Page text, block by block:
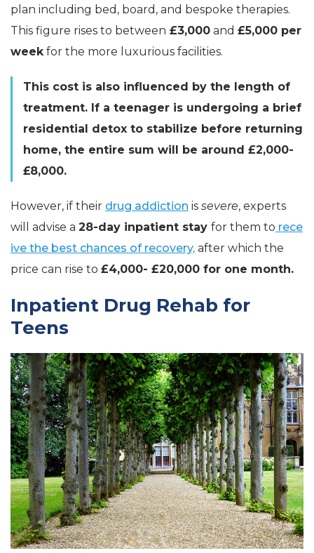
plan including bed, board, and bespoke therapies.
This figure rises to between £3,000 and £5,000 per
weekfor the more luxurious facilities.
This cost is also influenced by the length of
treatment. If a teenager is undergoing a brief
residential detox to stabilize before returning
home, the entire sum will be around £2,000-
£8,000.
However, if their drug addiction is severe, experts
will advise a 28-day inpatient stay for them to rece
ive the best chances of recovery, after which the
price can rise to £4,000- £20,000 for one month.
Inpatient Drug Rehab for
Teens